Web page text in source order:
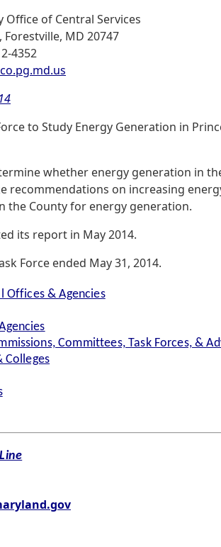
Office of Central Services
Forestville, MD 20747
4352
to Study Energy Generation in
whether energy generation in
recommendations on increasing
the County for energy generation.
its report in May 2014.
Force ended May 31, 2014.
Offices & Agencies
Committees, Task Forces, &
Colleges